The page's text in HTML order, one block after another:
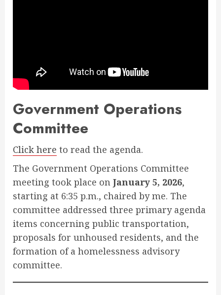
Government Operations
Committee
Click here to read the agenda.
The Government Operations Committee
meeting took place on January 5, 2026,
starting at 6:35 p.m., chaired by me. The
committee addressed three primary agenda
items concerning public transportation,
proposals for unhoused residents, and the
formation of a homelessness advisory
committee.